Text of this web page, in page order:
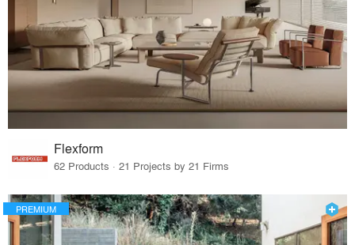
Flexform
62 Products · 21 Projects by 21 Firms
PREMIUM